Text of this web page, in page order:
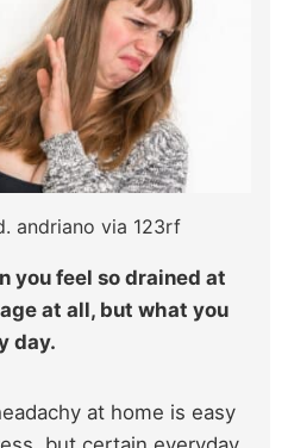
andriano via 123rf
you feel so drained at
at all, but what you
day.
at home is easy